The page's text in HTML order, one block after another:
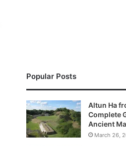
Popular Posts
Altun Ha
Complete
Ancient
March 26,